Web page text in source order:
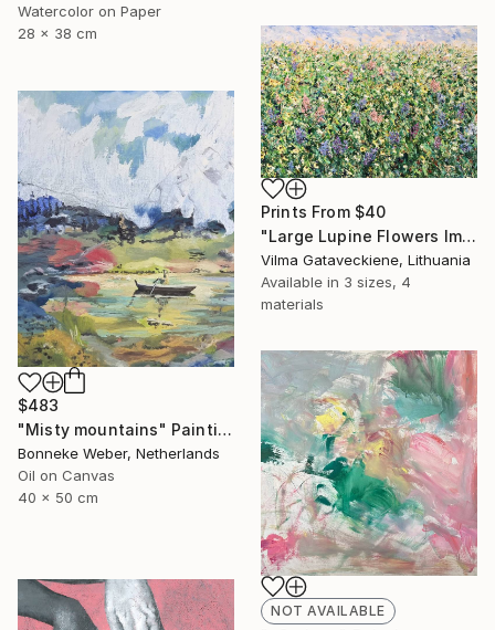
Watercolor on Paper
28 x 38 cm
Prints From $40
"Large Lupine Flowers Impasto Oil Painting On Canvas" Painting
Vilma Gataveckiene, Lithuania
Available in 3 sizes, 4
materials
$483
"Misty mountains" Painting
Bonneke Weber, Netherlands
Oil on Canvas
40 x 50 cm
NOT AVAILABLE